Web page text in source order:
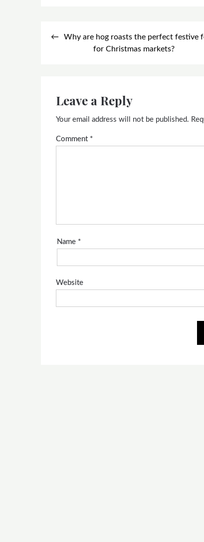
Post
navigation
Why are hog roasts the perfect festive
for Christmas markets?
Leave a Reply
Your email address will not be published.
Comment *
Name *
Website